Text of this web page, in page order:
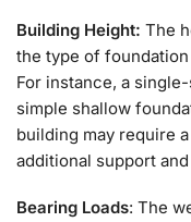
Building Height: The
the type of
For instance, a
simple shallow
building may require
additional support
Bearing Loads: The